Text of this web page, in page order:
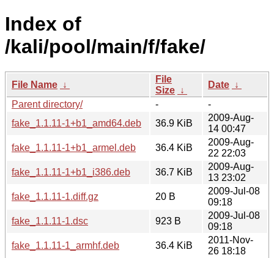
Index of
/kali/pool/main/f/fake/
File Name ↓
File
Size ↓
Date ↓
Parent directory/
-
-
fake_1.1.11-1+b1_amd64.deb
36.9 KiB
2009-Aug-
14 00:47
fake_1.1.11-1+b1_armel.deb
36.4 KiB
2009-Aug-
22 22:03
fake_1.1.11-1+b1_i386.deb
36.7 KiB
2009-Aug-
13 23:02
fake_1.1.11-1.diff.gz
20 B
2009-Jul-08
09:18
fake_1.1.11-1.dsc
923 B
2009-Jul-08
09:18
fake_1.1.11-1_armhf.deb
36.4 KiB
2011-Nov-
26 18:18